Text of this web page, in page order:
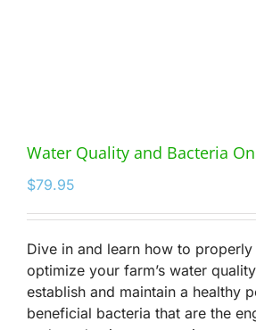
Water Quality and Bacteria
$79.95
Dive in and learn how to properly
optimize your farm’s water
establish and maintain a healthy
beneficial bacteria that are the